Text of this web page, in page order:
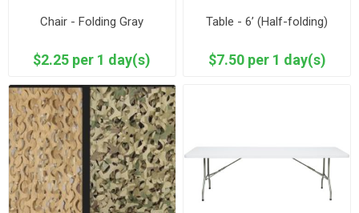
Chair - Folding Gray
$2.25 per 1 day(s)
Table - 6’ (Half-folding)
$7.50 per 1 day(s)